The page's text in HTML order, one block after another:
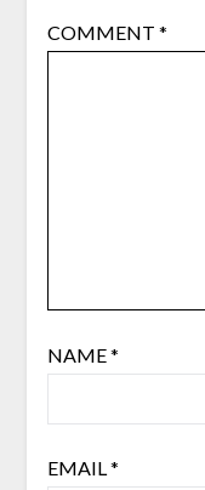
COMMENT *
NAME*
EMAIL*